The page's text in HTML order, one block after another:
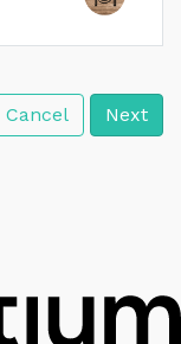
Cancel Next